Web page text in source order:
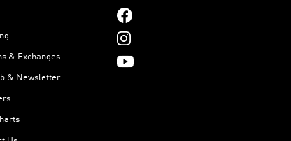
& Exchanges
& Newsletter